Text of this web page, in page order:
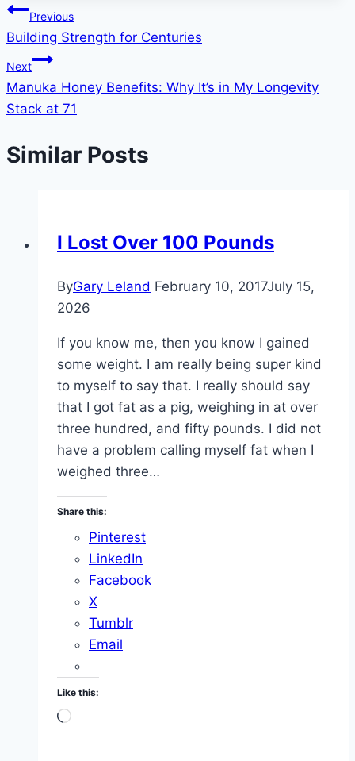
Post
navigation
Previous
Building Strength for Centuries
Next
Manuka Honey Benefits: Why It’s in My Longevity
Stack at 71
Similar Posts
I Lost Over 100 Pounds
ByGary Leland February 10, 2017July 15,
2026
If you know me, then you know I gained
some weight. I am really being super kind
to myself to say that. I really should say
that I got fat as a pig, weighing in at over
three hundred, and fifty pounds. I did not
have a problem calling myself fat when I
weighed three…
Share this:
Pinterest
LinkedIn
Facebook
X
Tumblr
Email
Like this:
Loading…